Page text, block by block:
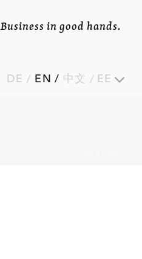
Business in good hands.
DE / EN / 中文 EE